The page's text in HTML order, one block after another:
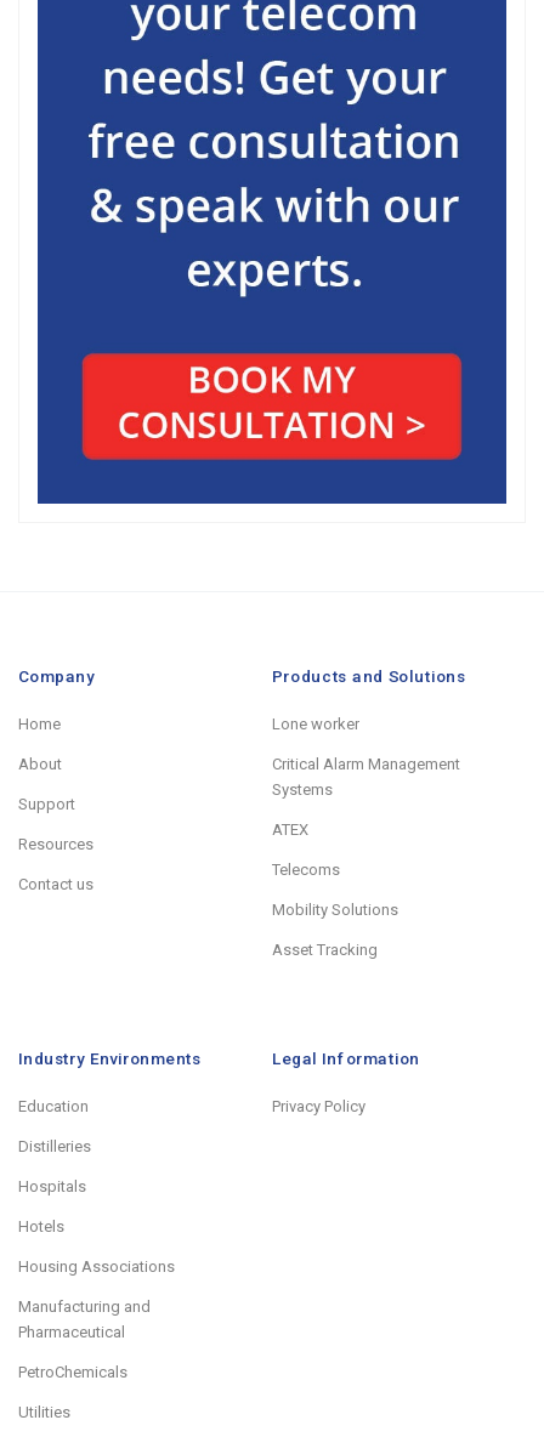
Company
Home
About
Support
Resources
Contact us
Products and Solutions
Lone worker
Critical Alarm Management
Systems
ATEX
Telecoms
Mobility Solutions
Asset Tracking
Industry Environments
Education
Distilleries
Hospitals
Hotels
Housing Associations
Manufacturing and
Pharmaceutical
PetroChemicals
Utilities
Legal Information
Privacy Policy